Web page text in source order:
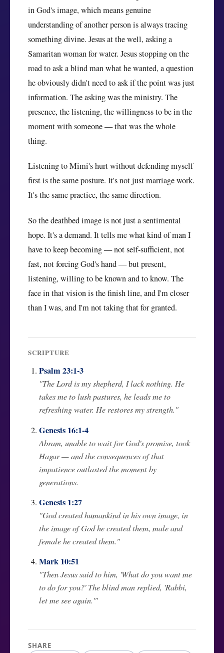
in God's image, which means genuine
understanding of another person is always tracing
something divine. Jesus at the well, asking a
Samaritan woman for water. Jesus stopping on the
road to ask a blind man what he wanted, a question
he obviously didn't need to ask if the point was just
information. The asking was the ministry. The
presence, the listening, the willingness to be in the
moment with someone — that was the whole
thing.
Listening to Mimi's hurt without defending myself
first is the same posture. It's not just marriage work.
It's the same practice, the same direction.
So the deathbed image is not just a sentimental
hope. It's a demand. It tells me what kind of man I
have to keep becoming — not self-sufficient, not
fast, not forcing God's hand — but present,
listening, willing to be known and to know. The
face in that vision is the finish line, and I'm closer
than I was, and I'm not taking that for granted.
SCRIPTURE
Psalm 23:1-3
"The Lord is my shepherd, I lack nothing. He
takes me to lush pastures, he leads me to
refreshing water. He restores my strength."
Genesis 16:1-4
Abram, unable to wait for God's promise, took
Hagar — and the consequences of that
impatience outlasted the moment by
generations.
Genesis 1:27
"God created humankind in his own image, in
the image of God he created them, male and
female he created them."
Mark 10:51
"Then Jesus said to him, 'What do you want me
to do for you?' The blind man replied, 'Rabbi,
let me see again.'"
SHARE